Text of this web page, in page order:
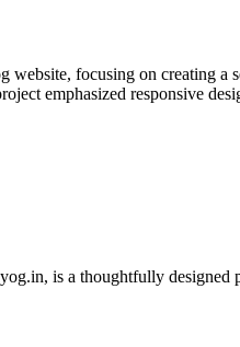
website, focusing on creating
emphasized responsive
is a thoughtfully